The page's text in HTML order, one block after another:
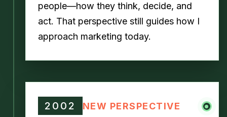
people—how they think, decide, and
act. That perspective still guides how I
approach marketing today.
2002 NEW PERSPECTIVE